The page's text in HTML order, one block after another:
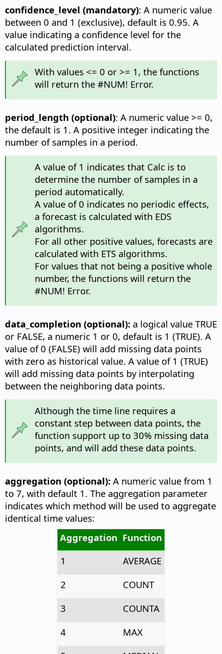
confidence_level (mandatory): A numeric value
between 0 and 1 (exclusive), default is 0.95. A
value indicating a confidence level for the
calculated prediction interval.
With values <= 0 or >= 1, the functions
will return the #NUM! Error.
period_length (optional): A numeric value >= 0,
the default is 1. A positive integer indicating the
number of samples in a period.
A value of 1 indicates that Calc is to
determine the number of samples in a
period automatically.
A value of 0 indicates no periodic effects,
a forecast is calculated with EDS
algorithms.
For all other positive values, forecasts are
calculated with ETS algorithms.
For values that not being a positive whole
number, the functions will return the
#NUM! Error.
data_completion (optional): a logical value TRUE
or FALSE, a numeric 1 or 0, default is 1 (TRUE). A
value of 0 (FALSE) will add missing data points
with zero as historical value. A value of 1 (TRUE)
will add missing data points by interpolating
between the neighboring data points.
Although the time line requires a
constant step between data points, the
function support up to 30% missing data
points, and will add these data points.
aggregation (optional): A numeric value from 1
to 7, with default 1. The aggregation parameter
indicates which method will be used to aggregate
identical time values:
Aggregation Function
1
AVERAGE
2
COUNT
3
COUNTA
4
MAX